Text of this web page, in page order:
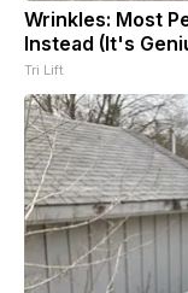
Wrinkles: Most
Instead (It's
Tri Lift